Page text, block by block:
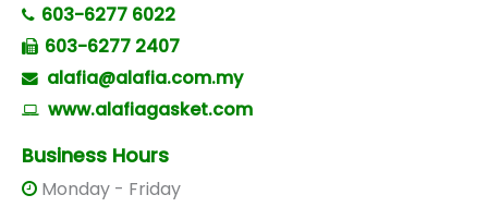
603-6277 6022
603-6277 2407
alafia@alafia.com.my
www.alafiagasket.com
Business Hours
Monday - Friday